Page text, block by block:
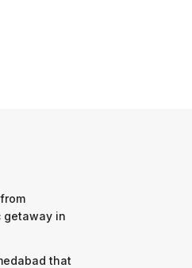
getaway in
that